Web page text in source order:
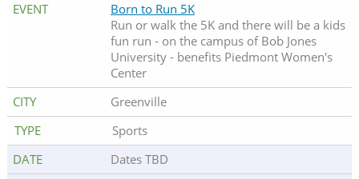
Born to Run 5K
Run or walk the 5K and there will be a kids
fun run - on the campus of Bob Jones
University - benefits Piedmont Women's
Center
Greenville
Sports
Dates TBD